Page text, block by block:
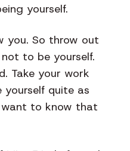
yourself.
you. So throw out
to be yourself.
Take your work
yourself quite as
want to know that